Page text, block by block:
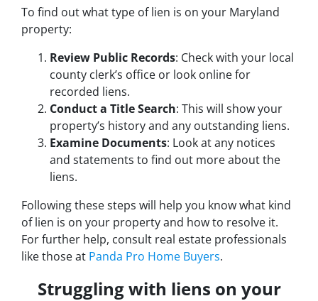
To find out what type of lien is on your Maryland
property:
Review Public Records: Check with your local
county clerk’s office or look online for
recorded liens.
Conduct a Title Search: This will show your
property’s history and any outstanding liens.
Examine Documents: Look at any notices
and statements to find out more about the
liens.
Following these steps will help you know what kind
of lien is on your property and how to resolve it.
For further help, consult real estate professionals
like those at Panda Pro Home Buyers.
Struggling with liens on your